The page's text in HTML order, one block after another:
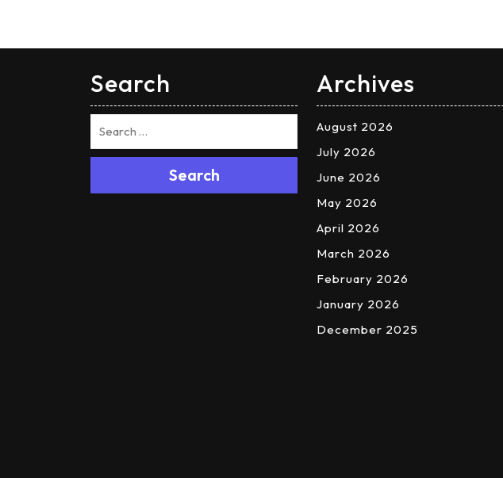
Search
Search
Archives
August 2026
July 2026
June 2026
May 2026
April 2026
March 2026
February 2026
January 2026
December 2025